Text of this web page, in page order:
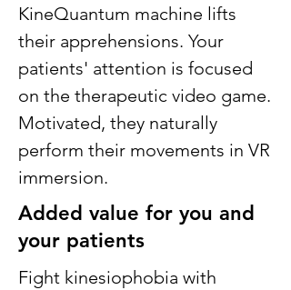
KineQuantum machine lifts
their apprehensions. Your
patients' attention is focused
on the therapeutic video game.
Motivated, they naturally
perform their movements in VR
immersion.
Added value for you and
your patients
Fight kinesiophobia with